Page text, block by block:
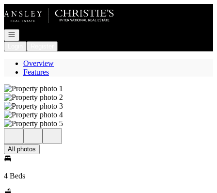
Go to: Homepage
Open navigation
Overview
Features
All photos
4 Beds